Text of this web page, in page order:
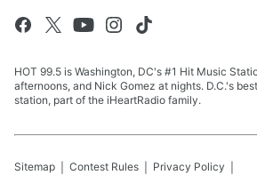
HOT 99.5 is Washington, DC's #1 Hit Music
afternoons, and Nick Gomez at nights. D.C.'s
station, part of the iHeartRadio family.
Sitemap Contest Rules Privacy Policy